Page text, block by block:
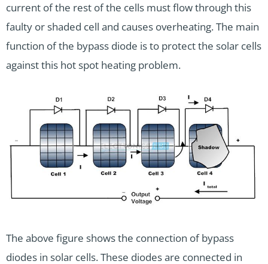
current of the rest of the cells must flow through this
faulty or shaded cell and causes overheating. The main
function of the bypass diode is to protect the solar cells
against this hot spot heating problem.
The above figure shows the connection of bypass
diodes in solar cells. These diodes are connected in